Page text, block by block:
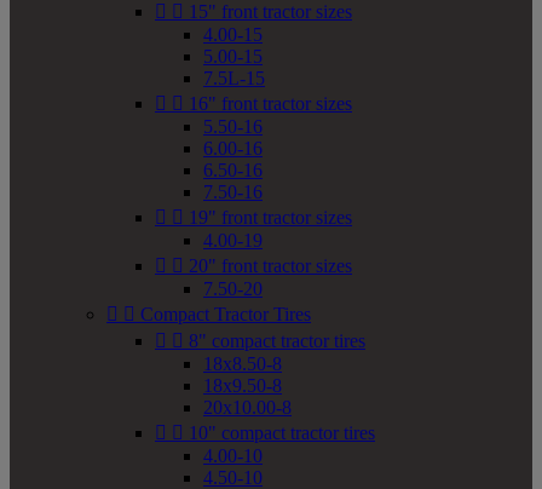
  15" front tractor sizes
4.00-15
5.00-15
7.5L-15
  16" front tractor sizes
5.50-16
6.00-16
6.50-16
7.50-16
  19" front tractor sizes
4.00-19
  20" front tractor sizes
7.50-20
  Compact Tractor Tires
  8" compact tractor tires
18x8.50-8
18x9.50-8
20x10.00-8
  10" compact tractor tires
4.00-10
4.50-10